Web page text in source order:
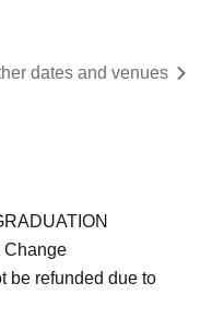
dates and venues
Change
be refunded due to